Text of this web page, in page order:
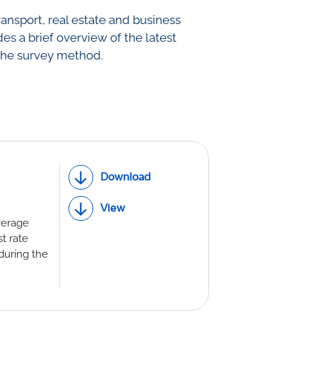
Lab
real estate and business
a brief overview of the latest
survey method.
rate
the
Download
View